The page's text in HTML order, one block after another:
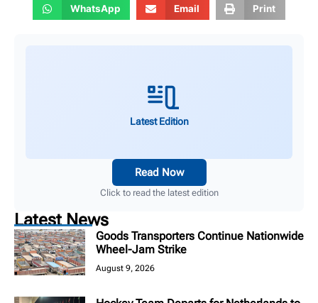
WhatsApp Email Print
Latest Edition
Read Now
Click to read the latest edition
Latest News
Goods Transporters Continue Nationwide
Wheel-Jam Strike
August 9, 2026